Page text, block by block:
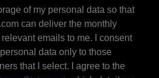
of my personal data so that
can deliver the monthly
emails to me. I consent
data only to those
that I select. I agree to the